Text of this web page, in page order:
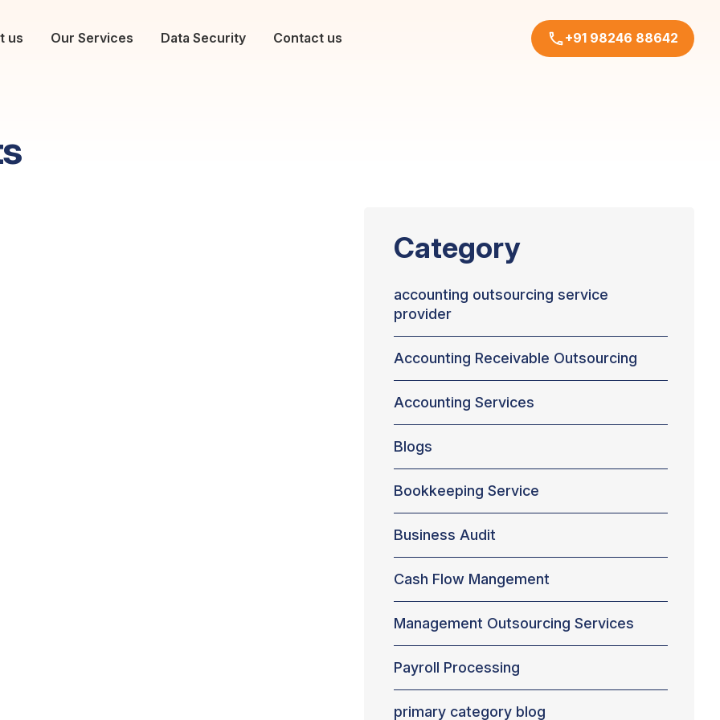
us Our Services Data Security Contact us +91 98246 88642
Category
accounting outsourcing service
provider
Accounting Receivable Outsourcing
Accounting Services
Blogs
Bookkeeping Service
Business Audit
Cash Flow Mangement
Management Outsourcing Services
Payroll Processing
primary category blog